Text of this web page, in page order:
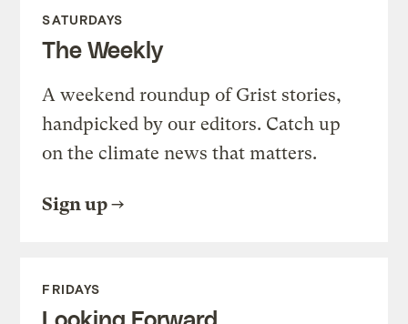
SATURDAYS
The Weekly
A weekend roundup of Grist stories,
handpicked by our editors. Catch up
on the climate news that matters.
Sign up
FRIDAYS